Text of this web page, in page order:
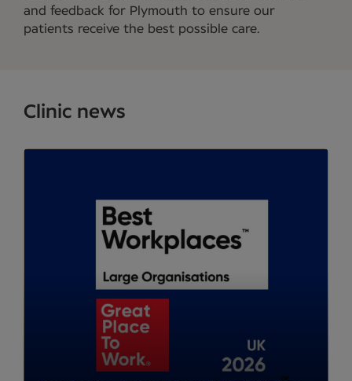
and feedback for Plymouth to ensure our
patients receive the best possible care.
Clinic news